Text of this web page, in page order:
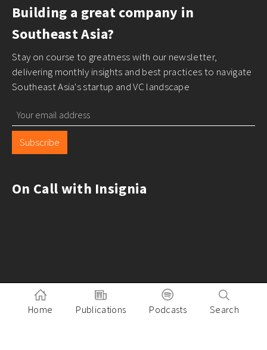
Building a great company in
Southeast Asia?
Stay on course to greatness with our newsletter,
delivering monthly insights and best practices to navigate
Southeast Asia's startup and VC landscape
Subscribe
On Call with Insignia
Home Publications Podcasts Search